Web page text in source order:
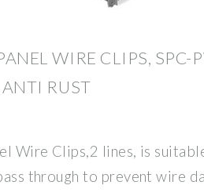
WIRE CLIPS, SPC-
RUST
Wire Clips,2 lines, is
through to prevent wire